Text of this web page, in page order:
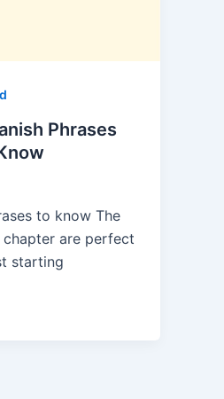
Phrases
to know The
chapter are perfect
starting